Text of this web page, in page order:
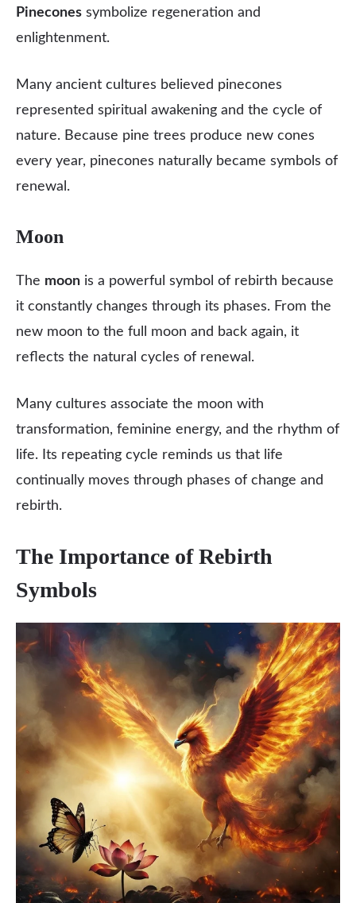
Pinecones symbolize regeneration and
enlightenment.
Many ancient cultures believed pinecones
represented spiritual awakening and the cycle of
nature. Because pine trees produce new cones
every year, pinecones naturally became symbols of
renewal.
Moon
The moon is a powerful symbol of rebirth because
it constantly changes through its phases. From the
new moon to the full moon and back again, it
reflects the natural cycles of renewal.
Many cultures associate the moon with
transformation, feminine energy, and the rhythm of
life. Its repeating cycle reminds us that life
continually moves through phases of change and
rebirth.
The Importance of Rebirth
Symbols